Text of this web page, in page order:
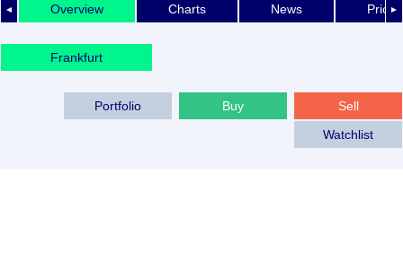
◄ ►
Overview Charts News Price
Frankfurt
Sell
Buy
Portfolio
Watchlist